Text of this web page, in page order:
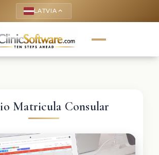
LATVIA keyboard_arrow_up
Matricula Consular